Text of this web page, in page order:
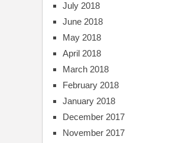
July 2018
June 2018
May 2018
April 2018
March 2018
February 2018
January 2018
December 2017
November 2017